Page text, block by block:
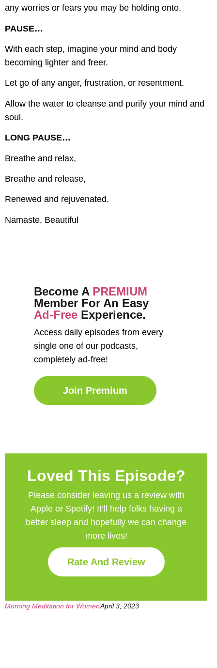
any worries or fears you may be holding onto.
PAUSE…
With each step, imagine your mind and body
becoming lighter and freer.
Let go of any anger, frustration, or resentment.
Allow the water to cleanse and purify your mind and
soul.
LONG PAUSE…
Breathe and relax,
Breathe and release,
Renewed and rejuvenated.
Namaste, Beautiful
Become A PREMIUM
Member For An Easy
Ad-Free Experience.
Access daily episodes from every
single one of our podcasts,
completely ad-free!
Join Premium
Loved This Episode?
Please consider leaving us a review with
Apple or Spotify! It’ll helpfolks having a
better sleep and hopefully we can change
more lives!
Rate And Review
Morning Meditation for WomenApril 3, 2023